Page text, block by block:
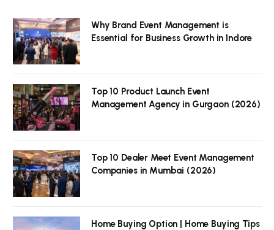
Why Brand Event Management is
Essential for Business Growth in Indore
Top 10 Product Launch Event
Management Agency in Gurgaon (2026)
Top 10 Dealer Meet Event Management
Companies in Mumbai (2026)
Home Buying Option | Home Buying Tips